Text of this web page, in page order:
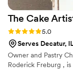
The Cake
Rating: 5.0 (1 review)
5.0
Serves Decatur,
Owner and Pastry
Roderick Freburg ,